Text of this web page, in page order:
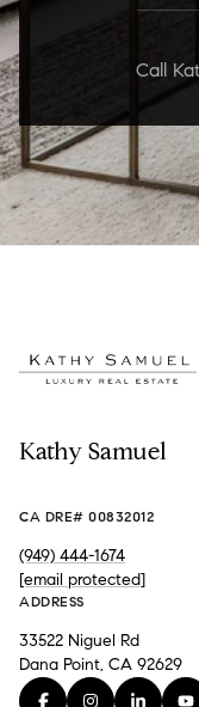
Call
Kathy Samuel
CA DRE# 00832012
(949) 444-1674
[email protected]
ADDRESS
33522 Niguel Rd
Dana Point, CA 92629